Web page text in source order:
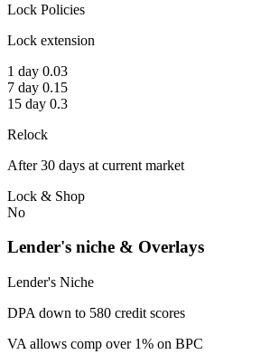
Lock Policies
Lock extension
1 day 0.03
7 day 0.15
15 day 0.3
Relock
After 30 days at current market
Lock & Shop
No
Lender's niche & Overlays
Lender's Niche
DPA down to 580 credit scores
VA allows comp over 1% on BPC